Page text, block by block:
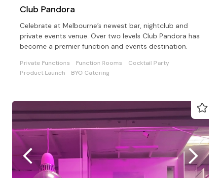
Club Pandora
Celebrate at Melbourne’s newest bar, nightclub and
private events venue. Over two levels Club Pandora has
become a premier function and events destination.
Private Functions Function Rooms
Cocktail Party
Product Launch
BYO Catering